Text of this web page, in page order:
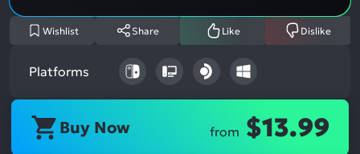
Wishlist Share Like Dislike
Platforms
Buy Now from $13.99